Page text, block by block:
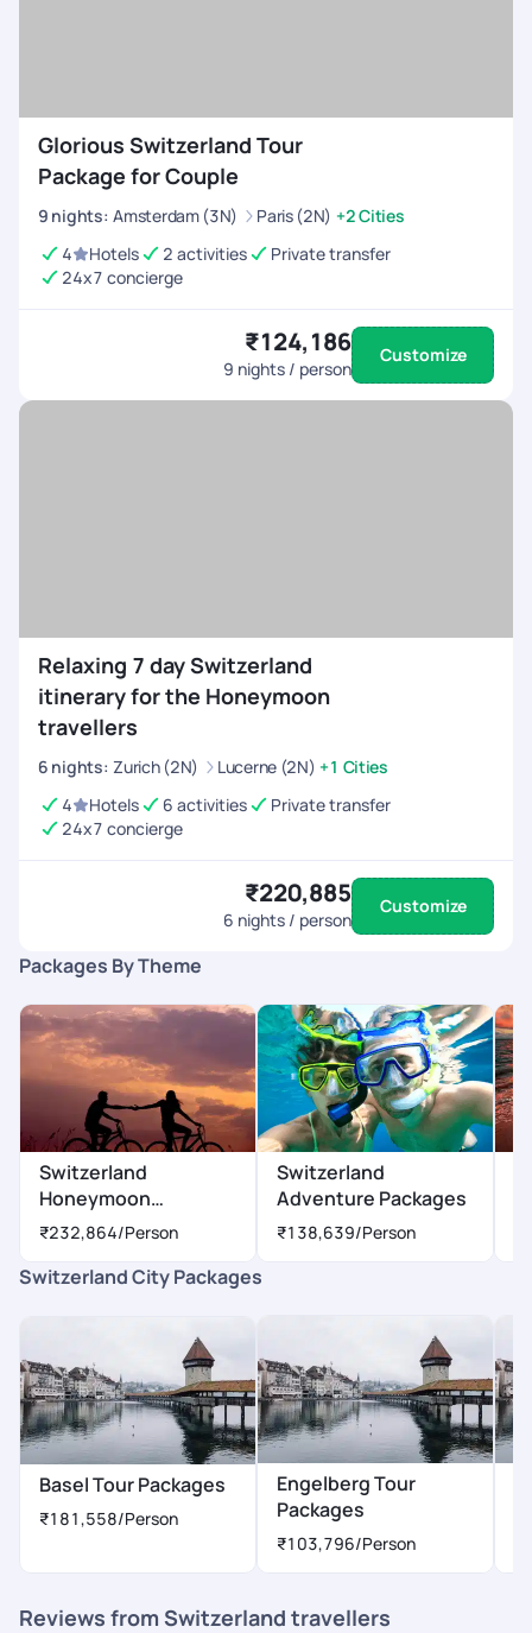
Glorious Switzerland Tour
Package for Couple
9 nights: Amsterdam (3N) Paris (2N) +2 Cities
4
Hotels 2 activities
Private transfer
24x7 concierge
₹124,186
9 nights / person
Customize
Relaxing 7 day Switzerland
itinerary for the Honeymoon
travellers
6 nights: Zurich (2N) Lucerne (2N) +1 Cities
4
Hotels 6 activities
Private transfer
24x7 concierge
₹220,885
6 nights / person
Customize
Packages By Theme
Switzerland
Honeymoon
Packages
₹232,864/Person
Switzerland
Adventure Packages
₹138,639/Person
Switzerland City Packages
Basel Tour Packages
₹181,558/Person
Engelberg Tour
Packages
₹103,796/Person
Reviews from Switzerland travellers